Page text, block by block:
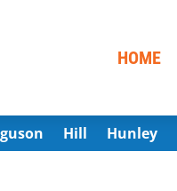
HOME
Hill Hunley